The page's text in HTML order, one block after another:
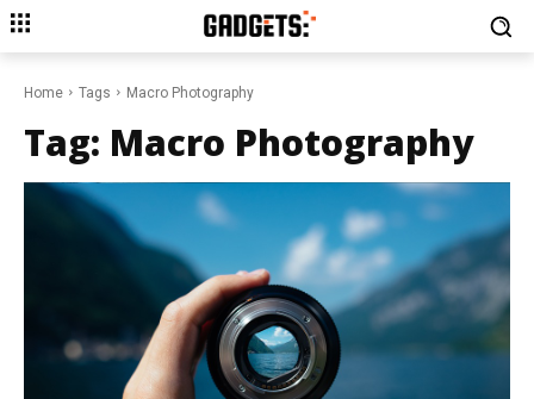
Home Tags Macro Photography
Tag: Macro Photography